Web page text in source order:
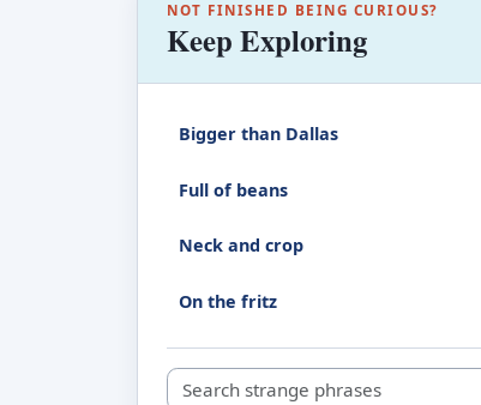
NOT FINISHED BEING CURIOUS?
Keep Exploring
Bigger than Dallas
Full of beans
Neck and crop
On the fritz
Search strange phrases